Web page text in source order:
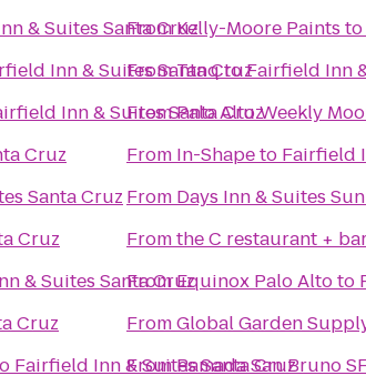
& Suites Santa Cruz
Inn & Suites Santa Cruz
Inn & Suites Santa Cruz
Cruz
Santa Cruz
Cruz
& Suites Santa Cruz
Cruz
Fairfield Inn & Suites Santa Cruz
FromKelly-Moore Paints to
FromTanqtoFairfield Inn
FromPalo Alto Weekly
From In-Shapeto Fairfield
From Days Inn & Suites
Fromthe C restaurant +
FromEquinox Palo Altoto
FromGlobal Garden
FromRamada San Bruno